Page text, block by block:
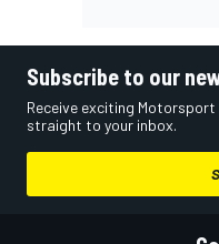
Subscribe to our
Receive exciting
straight to your inbox.